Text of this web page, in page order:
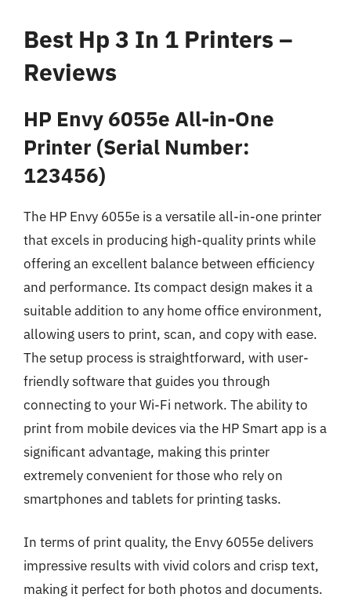
Best Hp 3 In 1 Printers –
Reviews
HP Envy 6055e All-in-One
Printer (Serial Number:
123456)
The HP Envy 6055e is a versatile all-in-one printer
that excels in producing high-quality prints while
offering an excellent balance between efficiency
and performance. Its compact design makes it a
suitable addition to any home office environment,
allowing users to print, scan, and copy with ease.
The setup process is straightforward, with user-
friendly software that guides you through
connecting to your Wi-Fi network. The ability to
print from mobile devices via the HP Smart app is a
significant advantage, making this printer
extremely convenient for those who rely on
smartphones and tablets for printing tasks.
In terms of print quality, the Envy 6055e delivers
impressive results with vivid colors and crisp text,
making it perfect for both photos and documents.